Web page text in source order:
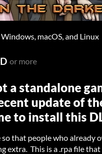
macOS, and Linux
or more
a standalone
update of
to install this
that people who already
extra. This is a .rpa file